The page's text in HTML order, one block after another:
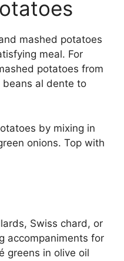
mashed potatoes
meal. For
potatoes from
beans al dente to
by mixing in
onions. Top with
Swiss chard, or
accompaniments for
greens in olive oil